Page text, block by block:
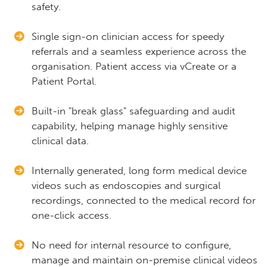
safety.
Single sign-on clinician access for speedy
referrals and a seamless experience across the
organisation. Patient access via vCreate or a
Patient Portal.
Built-in "break glass" safeguarding and audit
capability, helping manage highly sensitive
clinical data.
Internally generated, long form medical device
videos such as endoscopies and surgical
recordings, connected to the medical record for
one-click access.
No need for internal resource to configure,
manage and maintain on-premise clinical videos